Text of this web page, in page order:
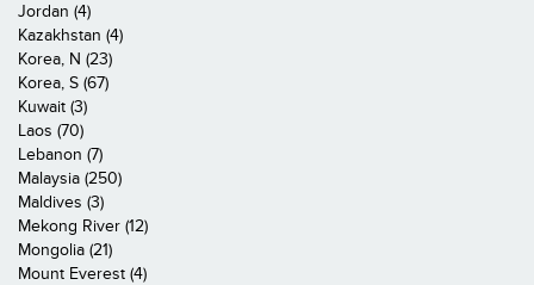
Jordan (4)
Kazakhstan (4)
Korea, N (23)
Korea, S (67)
Kuwait (3)
Laos (70)
Lebanon (7)
Malaysia (250)
Maldives (3)
Mekong River (12)
Mongolia (21)
Mount Everest (4)